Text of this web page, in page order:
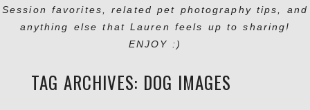
Session favorites, related pet photography tips, and
anything else that Lauren feels up to sharing!
ENJOY :)
TAG ARCHIVES: DOG IMAGES